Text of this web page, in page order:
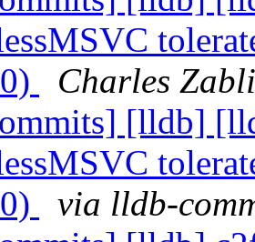
Charles
[lldb]
via lldb-